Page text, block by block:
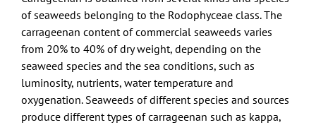
of seaweeds belonging to the Rodophyceae class. The
carrageenan content of commercial seaweeds varies
from 20% to 40% of dry weight, depending on the
seaweed species and the sea conditions, such as
luminosity, nutrients, water temperature and
oxygenation. Seaweeds of different species and sources
produce different types of carrageenan such as kappa,